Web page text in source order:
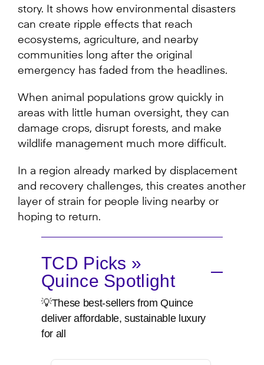
story. It shows how environmental disasters
can create ripple effects that reach
ecosystems, agriculture, and nearby
communities long after the original
emergency has faded from the headlines.
When animal populations grow quickly in
areas with little human oversight, they can
damage crops, disrupt forests, and make
wildlife management much more difficult.
In a region already marked by displacement
and recovery challenges, this creates another
layer of strain for people living nearby or
hoping to return.
TCD Picks »
Quince Spotlight
💡These best-sellers from Quince
deliver affordable, sustainable luxury
for all